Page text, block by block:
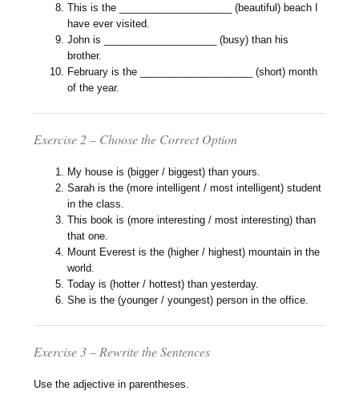
This is the ____________________ (beautiful) beach I
have ever visited.
John is ____________________ (busy) than his
brother.
February is the ____________________ (short) month
of the year.
Exercise 2 – Choose the Correct Option
My house is (bigger / biggest) than yours.
Sarah is the (more intelligent / most intelligent) student
in the class.
This book is (more interesting / most interesting) than
that one.
Mount Everest is the (higher / highest) mountain in the
world.
Today is (hotter / hottest) than yesterday.
She is the (younger / youngest) person in the office.
Exercise 3 – Rewrite the Sentences
Use the adjective in parentheses.